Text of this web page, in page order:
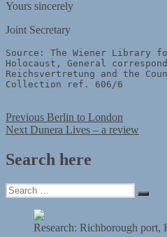
Yours sincerely
Joint Secretary
Source: The Wiener Library
Holocaust, General
Reichsvertretung and the
Collection ref. 606/6
on
Post
navigation
Previous Previous
post:
Berlin to London
Next Next
Dunera Lives – a review
Search here
Search
for:
Search
Research: Richborough port,